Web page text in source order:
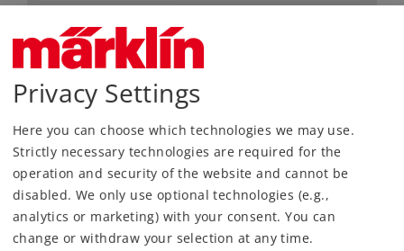
Article not produced anymore.
Check with your local dealer
Find Dealer
Downloads
Order spare parts
Privacy Settings
Here you can choose which technologies we may use.
Strictly necessary technologies are required for the
operation and security of the website and cannot be
disabled. We only use optional technologies (e.g.,
analytics or marketing) with your consent. You can
change or withdraw your selection at any time.